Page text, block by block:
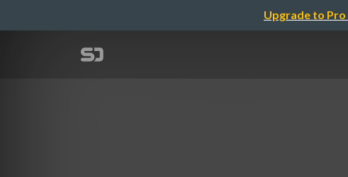
Upgrade to Pro